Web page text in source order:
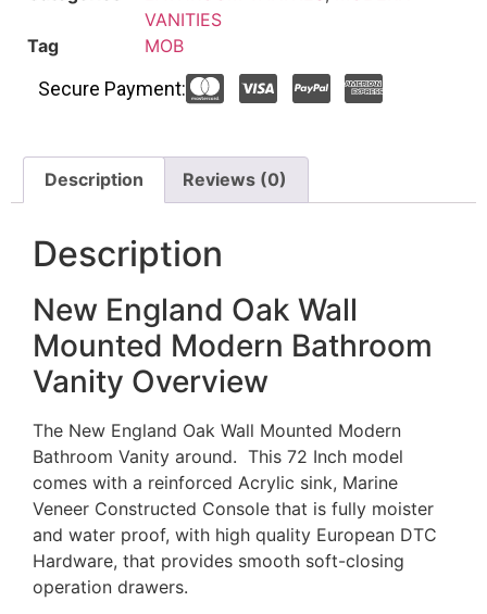
VANITIES
Tag
MOB
Secure Payment:
Description Reviews (0)
Description
New England Oak Wall
Mounted Modern Bathroom
Vanity Overview
The New England Oak Wall Mounted Modern
Bathroom Vanity around. This 72 Inch model
comes with a reinforced Acrylic sink, Marine
Veneer Constructed Console that is fully moister
and water proof, with high quality European DTC
Hardware, that provides smooth soft-closing
operation drawers.